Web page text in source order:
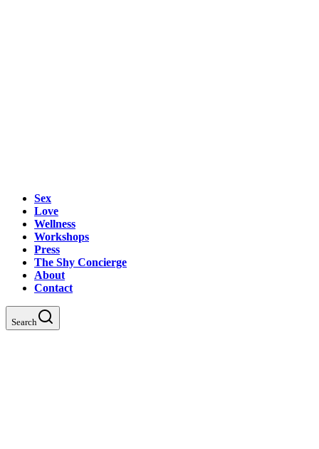
Sex
Love
Wellness
Workshops
Press
The Shy Concierge
About
Contact
Search